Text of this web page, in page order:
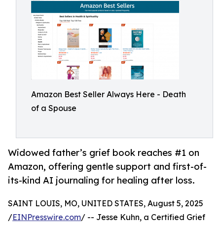
Amazon Best Seller Always Here - Death
of a Spouse
Widowed father’s grief book reaches #1 on
Amazon, offering gentle support and first-of-
its-kind AI journaling for healing after loss.
SAINT LOUIS, MO, UNITED STATES, August 5, 2025
/EINPresswire.com/ -- Jesse Kuhn, a Certified Grief